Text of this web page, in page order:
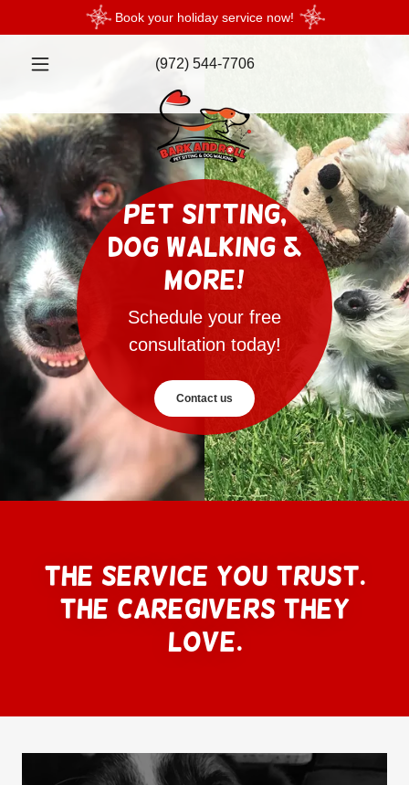
Book your holiday service now!
(972) 544-7706
Pet Sitting,
Dog Walking &
More!
Schedule your free
consultation today!
Contact us
The Service you trust.
The caregivers they
love.